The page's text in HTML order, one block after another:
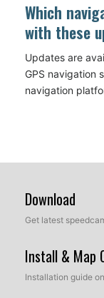
Which
with these
Updates are
GPS navigation
navigation
Download
Get latest
Install & Map
Installation guide